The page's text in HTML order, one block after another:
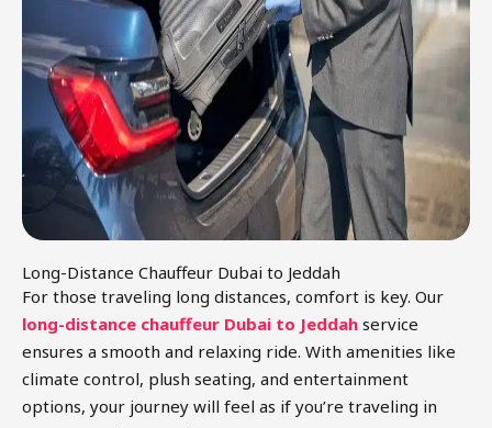
Long-Distance Chauffeur Dubai to Jeddah
For those traveling long distances, comfort is key. Our
long-distance chauffeur Dubai to Jeddah service
ensures a smooth and relaxing ride. With amenities like
climate control, plush seating, and entertainment
options, your journey will feel as if you’re traveling in